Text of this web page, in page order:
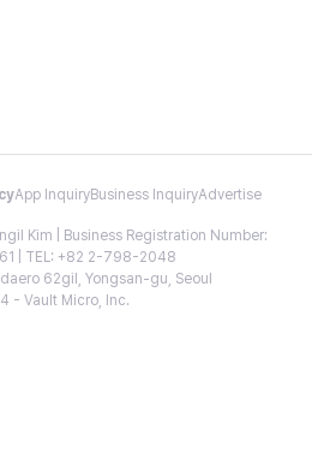
App InquiryBusiness InquiryAdvertise
Kim | Business Registration Number:
| TEL: +82 2-798-2048
62gil, Yongsan-gu, Seoul
- Vault Micro, Inc.